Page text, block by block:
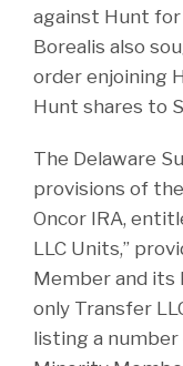
against Hunt for
Borealis also
order enjoining
Hunt shares to
The Delaware
provisions of
Oncor IRA,
LLC Units,”
Member and its
only Transfer
listing a